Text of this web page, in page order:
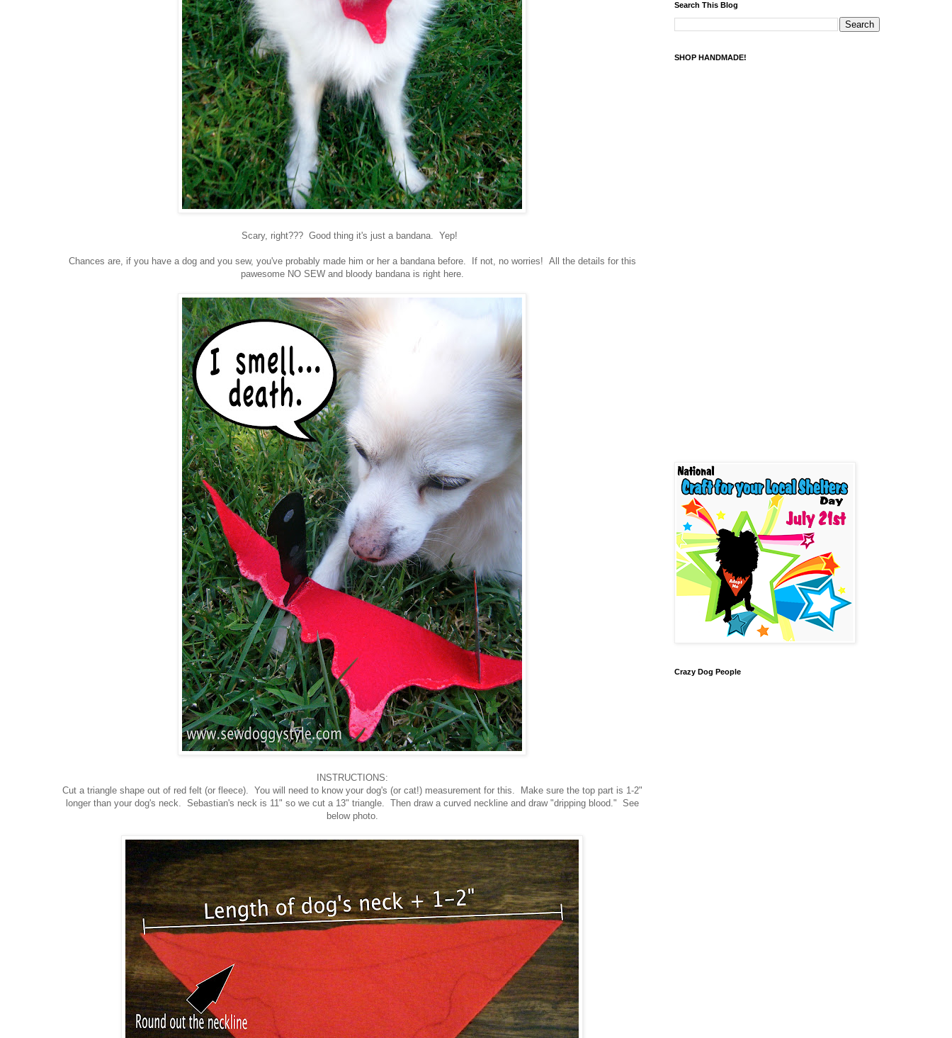
Scary, right??? Good thing it's just a bandana. Yep!
Chances are, if you have a dog and you sew, you've probably made him or her a bandana before. If not, no worries! All the details for this
pawesome NO SEW and bloody bandana is right here.
INSTRUCTIONS:
Cut a triangle shape out of red felt (or fleece). You will need to know your dog's (or cat!) measurement for this. Make sure the top part is 1-2"
longer than your dog's neck. Sebastian's neck is 11" so we cut a 13" triangle. Then draw a curved neckline and draw "dripping blood." See
below photo.
Search This Blog
SHOP HANDMADE!
Crazy Dog People